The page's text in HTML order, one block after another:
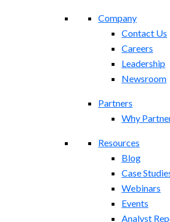
Company
Contact Us
Careers
Leadership
Newsroom
Partners
Why
Resources
Blog
Case
Webinars
Events
Analyst